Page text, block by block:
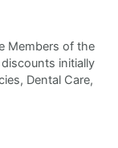
Members of the
initially
Dental Care,